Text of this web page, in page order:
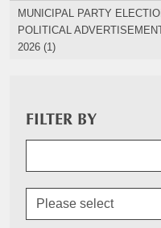
MUNICIPAL PARTY
POLITICAL
2026 (1)
FILTER BY